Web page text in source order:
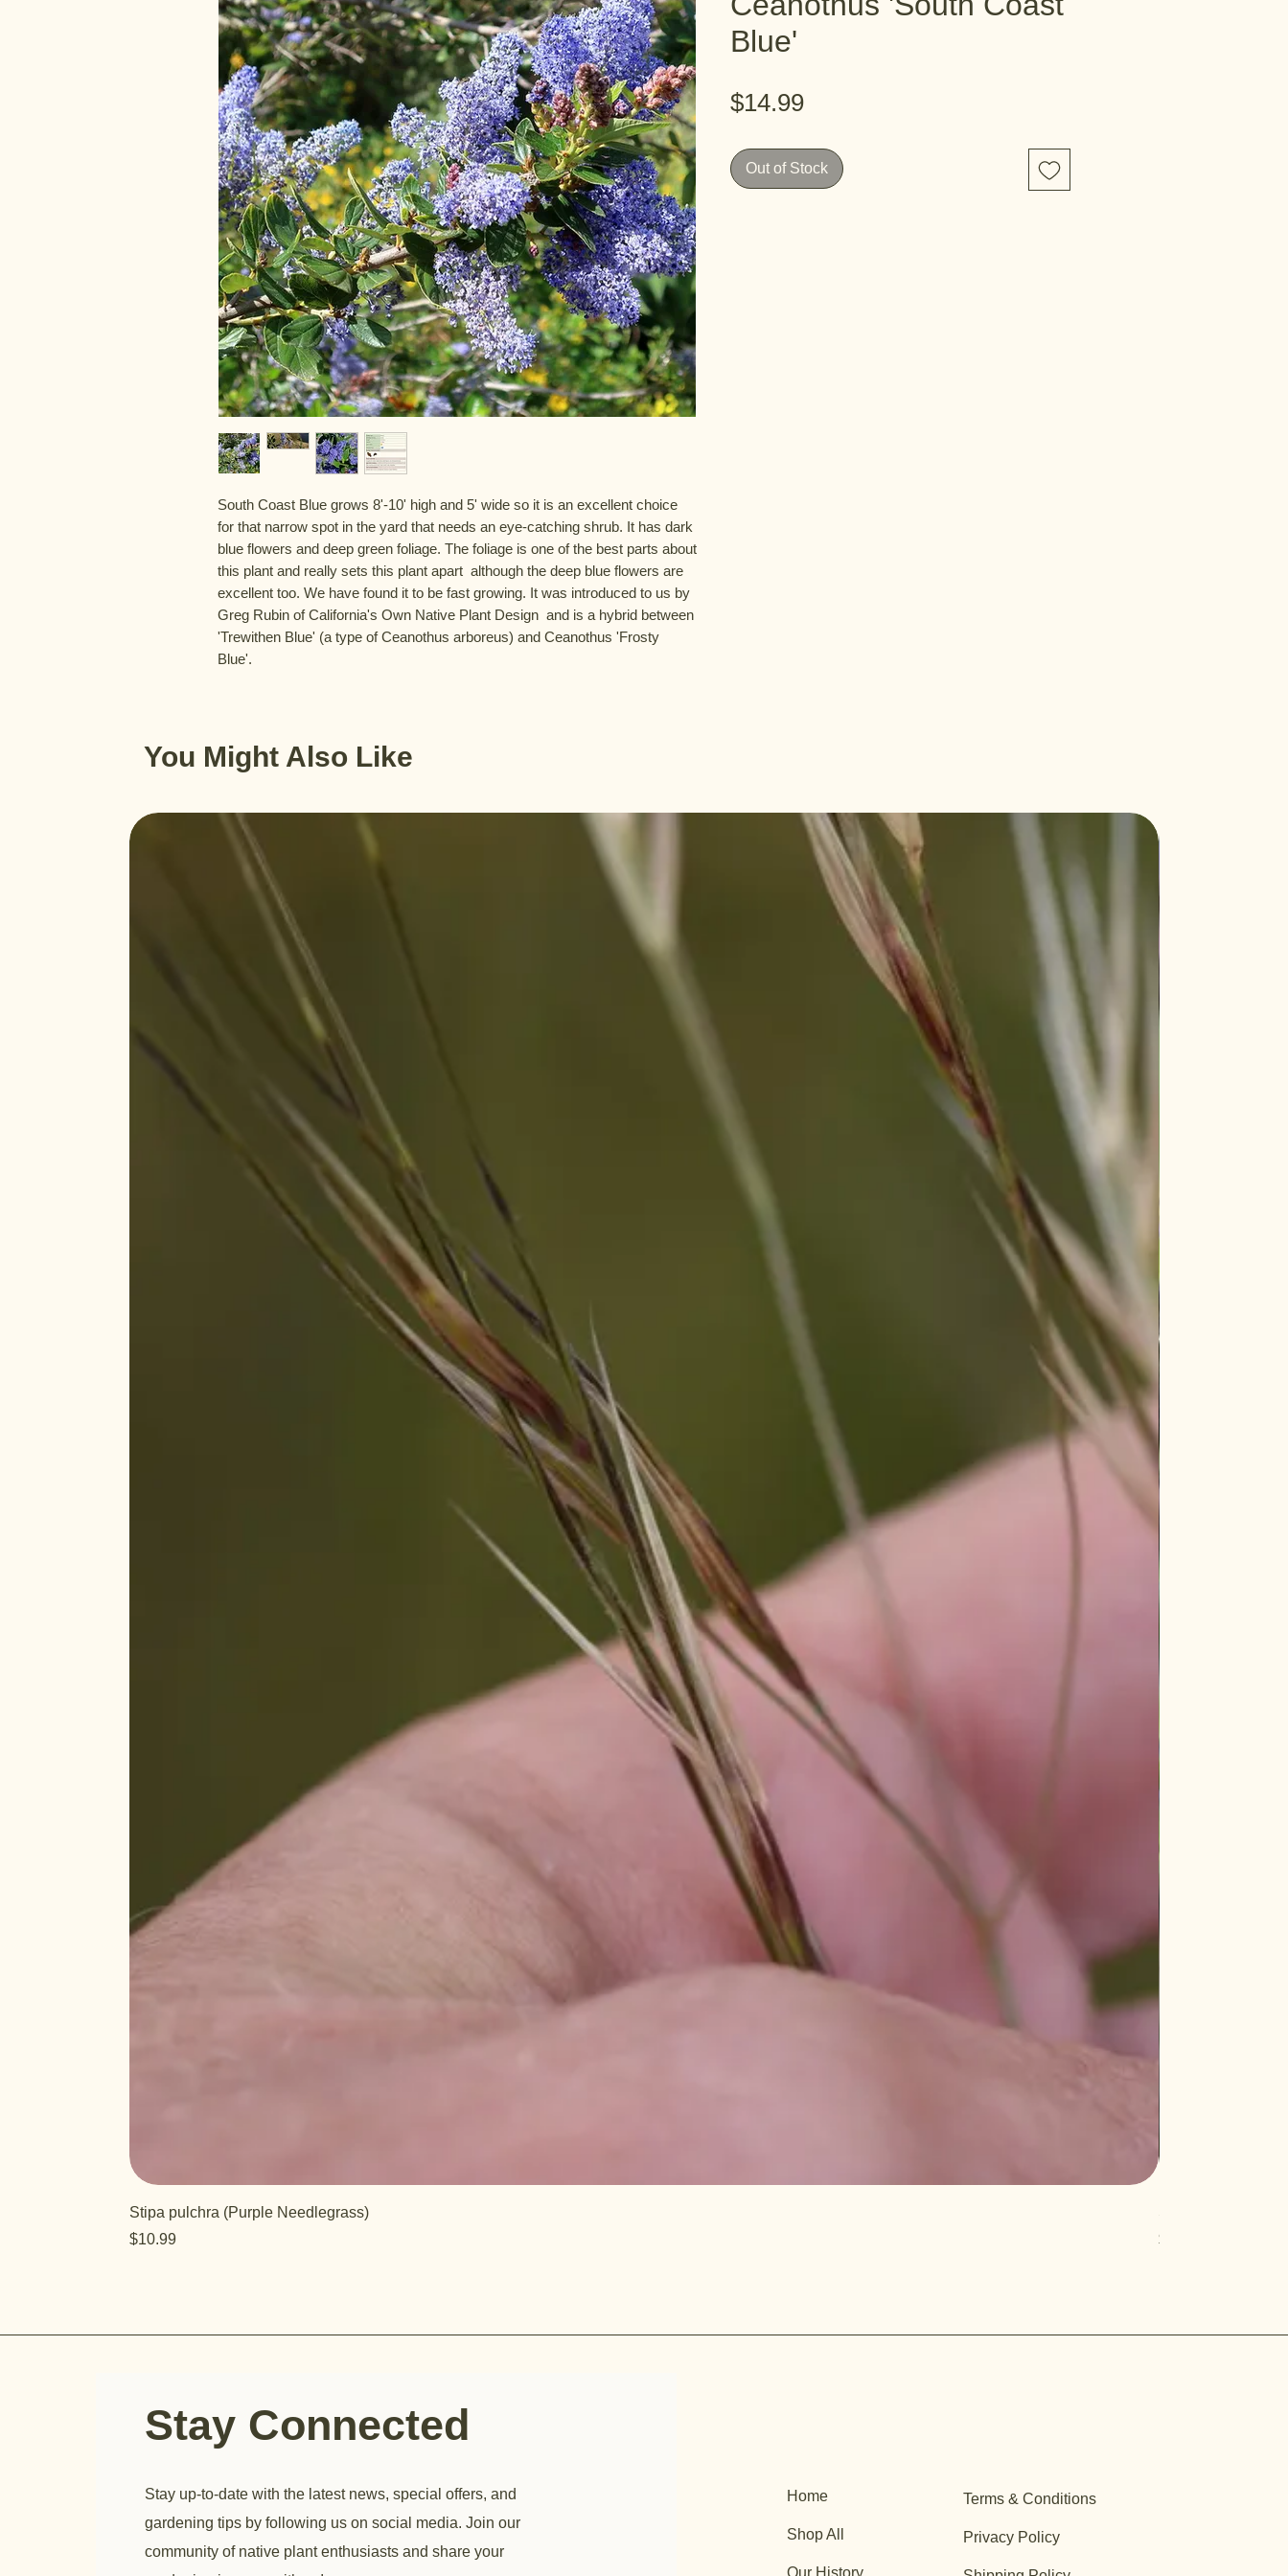
South Coast Blue grows 8'-10' high and 5' wide so it is an excellent choice
for that narrow spot in the yard that needs an eye-catching shrub. It has dark
blue flowers and deep green foliage. The foliage is one of the best parts about
this plant and really sets this plant apart  although the deep blue flowers are
excellent too. We have found it to be fast growing. It was introduced to us by
Greg Rubin of California's Own Native Plant Design  and is a hybrid between
'Trewithen Blue' (a type of Ceanothus arboreus) and Ceanothus 'Frosty
Blue'.
Blue'
$14.99Price
Out of Stock
You Might Also Like
Stipa pulchra (Purple Needlegrass)
Price
$10.99
Price
$12.99
Stay Connected
Stay up-to-date with the latest news, special offers, and
gardening tips by following us on social media. Join our
community of native plant enthusiasts and share your
Home
Shop All
Our History
Terms & Conditions
Privacy Policy